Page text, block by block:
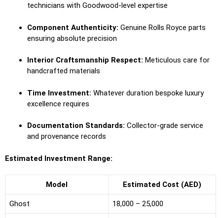
technicians with Goodwood-level expertise
Component Authenticity: Genuine Rolls Royce parts
ensuring absolute precision
Interior Craftsmanship Respect: Meticulous care for
handcrafted materials
Time Investment: Whatever duration bespoke luxury
excellence requires
Documentation Standards: Collector-grade service
and provenance records
Estimated Investment Range:
Model Estimated Cost (AED)
Ghost 18,000 – 25,000